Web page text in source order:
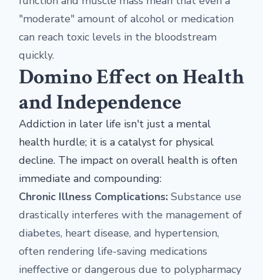
"moderate" amount of alcohol or medication
can reach toxic levels in the bloodstream
quickly.
Domino Effect on Health
and Independence
Addiction in later life isn't just a mental
health hurdle; it is a catalyst for physical
decline. The impact on overall health is often
immediate and compounding:
Chronic Illness Complications: Substance use
drastically interferes with the management of
diabetes, heart disease, and hypertension,
often rendering life-saving medications
ineffective or dangerous due to polypharmacy